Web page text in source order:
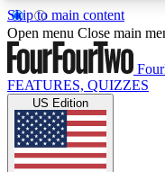
Skip to main content
17
MEMBER FEATURES
Live Q&A
Weekly
Open menu Close main
FEATURES, QUIZZES
US Edition